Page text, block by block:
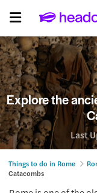
Explore the
Last
Things to do in Rome
Catacombs